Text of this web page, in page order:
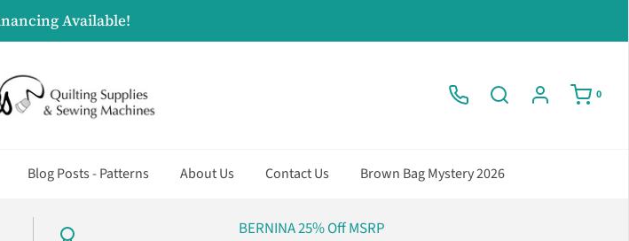
Available!
0
Blog Posts - Patterns About Us Contact Us Brown Bag Mystery 2026
BERNINA 25% Off MSRP